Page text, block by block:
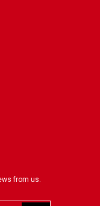
from us.